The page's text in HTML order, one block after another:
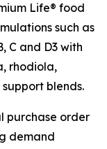
Life® food
such as
C and D3 with
rhodiola,
blends.
purchase order
demand